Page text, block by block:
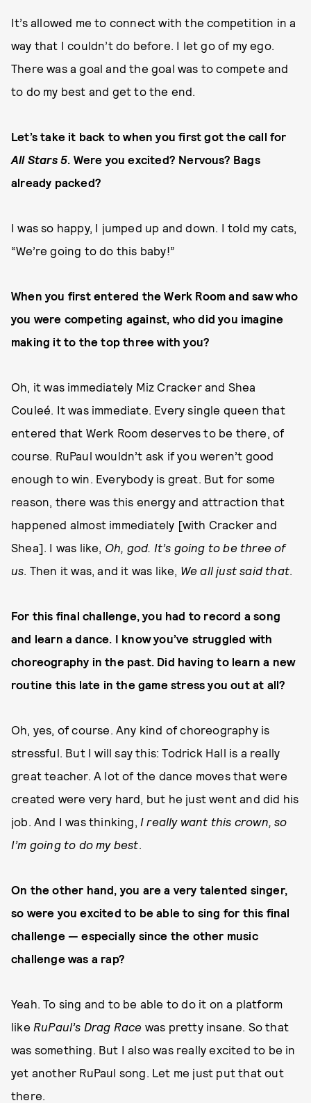
It’s allowed me to connect with the competition in a
way that I couldn’t do before. I let go of my ego.
There was a goal and the goal was to compete and
to do my best and get to the end.
Let’s take it back to when you first got the call for
All Stars 5. Were you excited? Nervous? Bags
already packed?
I was so happy, I jumped up and down. I told my cats,
“We’re going to do this baby!”
When you first entered the Werk Room and saw who
you were competing against, who did you imagine
making it to the top three with you?
Oh, it was immediately Miz Cracker and Shea
Couleé. It was immediate. Every single queen that
entered that Werk Room deserves to be there, of
course. RuPaul wouldn’t ask if you weren’t good
enough to win. Everybody is great. But for some
reason, there was this energy and attraction that
happened almost immediately [with Cracker and
Shea]. I was like, Oh, god. It’s going to be three of
us. Then it was, and it was like, We all just said that.
For this final challenge, you had to record a song
and learn a dance. I know you’ve struggled with
choreography in the past. Did having to learn a new
routine this late in the game stress you out at all?
Oh, yes, of course. Any kind of choreography is
stressful. But I will say this: Todrick Hall is a really
great teacher. A lot of the dance moves that were
created were very hard, but he just went and did his
job. And I was thinking, I really want this crown, so
I’m going to do my best.
On the other hand, you are a very talented singer,
so were you excited to be able to sing for this final
challenge — especially since the other music
challenge was a rap?
Yeah. To sing and to be able to do it on a platform
like RuPaul’s Drag Race was pretty insane. So that
was something. But I also was really excited to be in
yet another RuPaul song. Let me just put that out
there.